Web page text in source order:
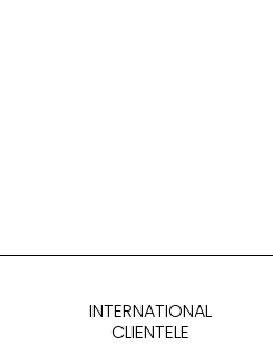
INTERNATIONAL
CLIENTELE